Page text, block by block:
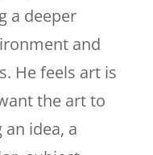
a deeper
and
He feels art is
the art to
idea, a